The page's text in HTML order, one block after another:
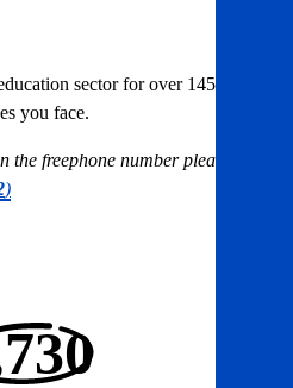
sector for over 145 years
you face.
freephone number please use
)